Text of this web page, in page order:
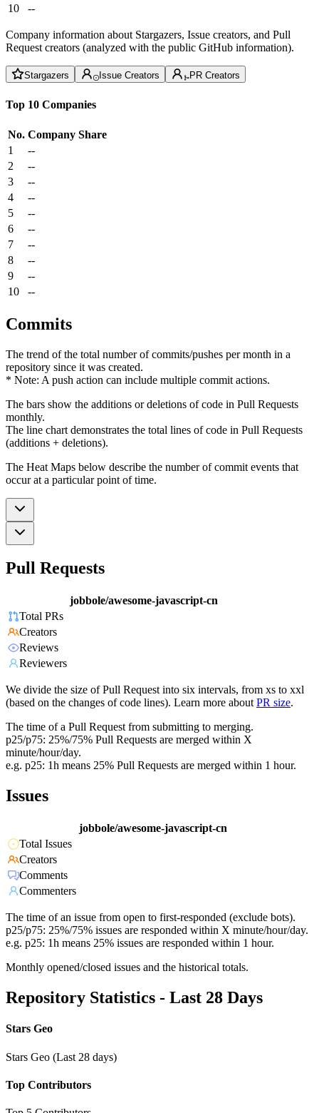
10
--
Company information about Stargazers, Issue creators, and Pull
Request creators (analyzed with the public GitHub information).
Stargazers Issue Creators PR Creators
Top 10 Companies
No. Company Share
1
--
2
--
3
--
4
--
5
--
6
--
7
--
8
--
9
--
10
--
Commits
The trend of the total number of commits/pushes per month in a
repository since it was created.
* Note: A push action can include multiple commit actions.
The bars show the additions or deletions of code in Pull Requests
monthly.
The line chart demonstrates the total lines of code in Pull Requests
(additions + deletions).
The Heat Maps below describe the number of commit events that
occur at a particular point of time.
Pull Requests
jobbole/awesome-javascript-cn
Total PRs
Creators
Reviews
Reviewers
We divide the size of Pull Request into six intervals, from xs to xxl
(based on the changes of code lines). Learn more about PR size.
The time of a Pull Request from submitting to merging.
p25/p75: 25%/75% Pull Requests are merged within X
minute/hour/day.
e.g. p25: 1h means 25% Pull Requests are merged within 1 hour.
Issues
jobbole/awesome-javascript-cn
Total Issues
Creators
Comments
Commenters
The time of an issue from open to first-responded (exclude bots).
p25/p75: 25%/75% issues are responded within X minute/hour/day.
e.g. p25: 1h means 25% issues are responded within 1 hour.
Monthly opened/closed issues and the historical totals.
Repository Statistics - Last 28 Days
Stars Geo
Stars Geo (Last 28 days)
Top Contributors